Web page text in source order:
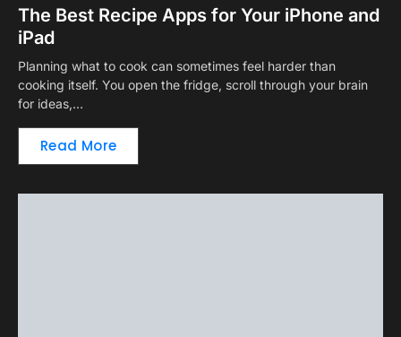
The Best Recipe Apps for Your iPhone and
iPad
Planning what to cook can sometimes feel harder than
cooking itself. You open the fridge, scroll through your brain
for ideas,…
Read More